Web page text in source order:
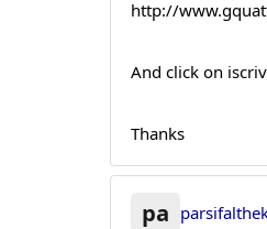
http://
And click on
Thanks
pa